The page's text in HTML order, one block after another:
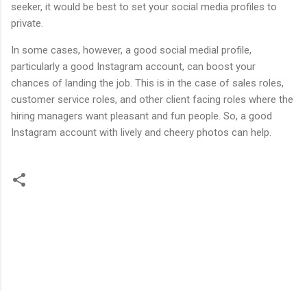
seeker, it would be best to set your social media profiles to
private.
In some cases, however, a good social medial profile,
particularly a good Instagram account, can boost your
chances of landing the job. This is in the case of sales roles,
customer service roles, and other client facing roles where the
hiring managers want pleasant and fun people. So, a good
Instagram account with lively and cheery photos can help.